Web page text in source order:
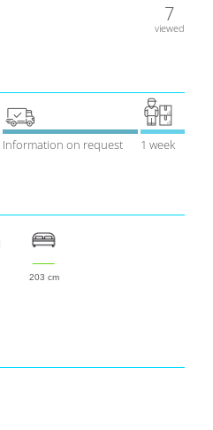
7
viewed
Information on request 1 week
203 cm